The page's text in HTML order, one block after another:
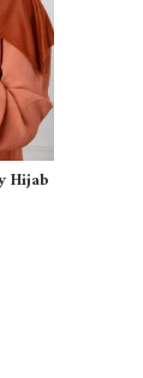
Hijab